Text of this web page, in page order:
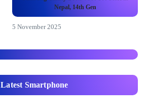
Nepal, 14th Gen
5 November 2025
Latest Smartphone